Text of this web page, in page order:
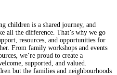
children is a shared journey, and
all the difference. That’s why we go
resources, and opportunities for
From family workshops and events
we’re proud to create a
supported, and valued.
but the families and neighbourhoods